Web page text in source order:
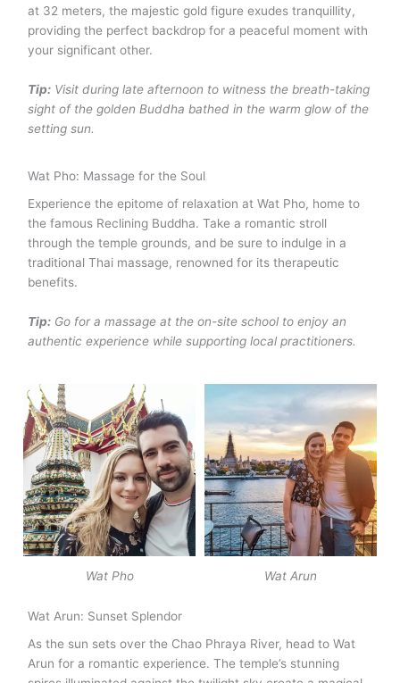
at 32 meters, the majestic gold figure exudes tranquillity,
providing the perfect backdrop for a peaceful moment with
your significant other.
Tip: Visit during late afternoon to witness the breath-taking
sight of the golden Buddha bathed in the warm glow of the
setting sun.
Wat Pho: Massage for the Soul
Experience the epitome of relaxation at Wat Pho, home to
the famous Reclining Buddha. Take a romantic stroll
through the temple grounds, and be sure to indulge in a
traditional Thai massage, renowned for its therapeutic
benefits.
Tip: Go for a massage at the on-site school to enjoy an
authentic experience while supporting local practitioners.
Wat Pho Wat Arun
Wat Arun: Sunset Splendor
As the sun sets over the Chao Phraya River, head to Wat
Arun for a romantic experience. The temple’s stunning